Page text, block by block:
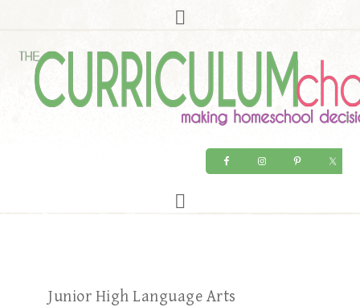
Junior High Language Arts